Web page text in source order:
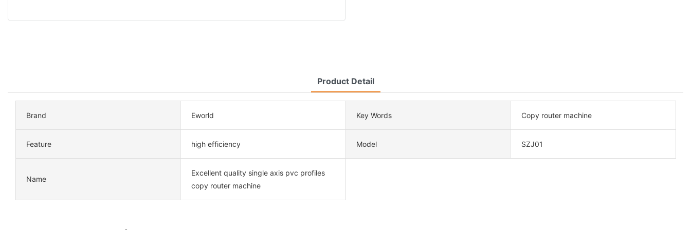
Product Detail
Brand Eworld Key Words Copy router machine
Feature high efficiency Model SZJ01
Name
Excellent quality single axis pvc profiles
copy router machine